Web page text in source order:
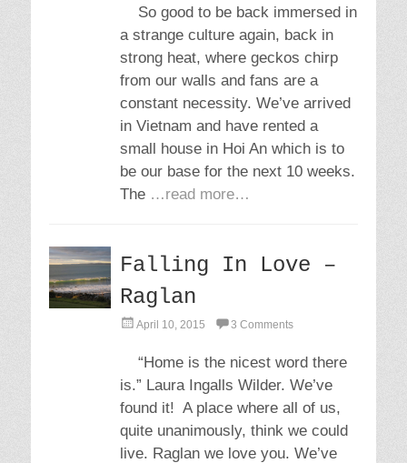
e
d
n
So good to be back immersed in
a strange culture again, back in
strong heat, where geckos chirp
from our walls and fans are a
constant necessity. We’ve arrived
in Vietnam and have rented a
small house in Hoi An which is to
be our base for the next 10 weeks.
The …read more…
Falling In Love –
Raglan
P
e
d
n
April 10, 2015 3 Comments
“Home is the nicest word there
is.” Laura Ingalls Wilder. We’ve
found it! A place where all of us,
quite unanimously, think we could
live. Raglan we love you. We’ve